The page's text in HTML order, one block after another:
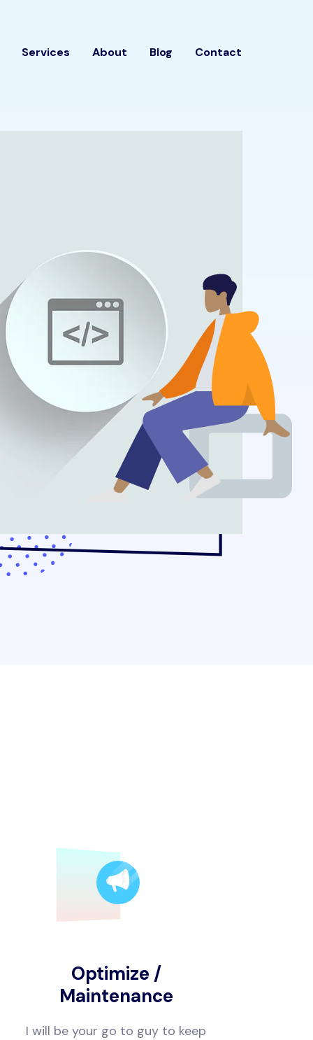
Services About Blog Contact
Optimize /
Maintenance
I will be your go to guy to keep